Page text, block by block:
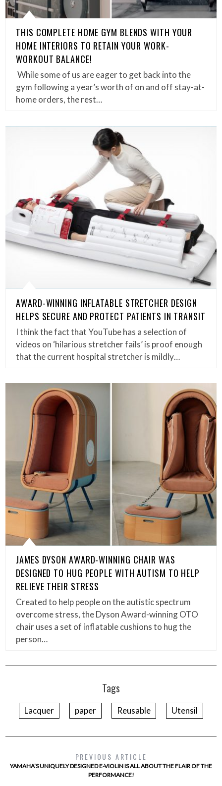
THIS COMPLETE HOME GYM BLENDS WITH YOUR
HOME INTERIORS TO RETAIN YOUR WORK-
WORKOUT BALANCE!
While some of us are eager to get back into the
gym following a year’s worth of on and off stay-at-
home orders, the rest…
AWARD-WINNING INFLATABLE STRETCHER DESIGN
HELPS SECURE AND PROTECT PATIENTS IN TRANSIT
I think the fact that YouTube has a selection of
videos on ‘hilarious stretcher fails’ is proof enough
that the current hospital stretcher is mildly…
JAMES DYSON AWARD-WINNING CHAIR WAS
DESIGNED TO HUG PEOPLE WITH AUTISM TO HELP
RELIEVE THEIR STRESS
Created to help people on the autistic spectrum
overcome stress, the Dyson Award-winning OTO
chair uses a set of inflatable cushions to hug the
person…
Tags
Lacquer paper Reusable Utensil
PREVIOUS ARTICLE
YAMAHA’S UNIQUELY DESIGNED E-VIOLIN IS ALL ABOUT THE FLAIR OF THE
PERFORMANCE!